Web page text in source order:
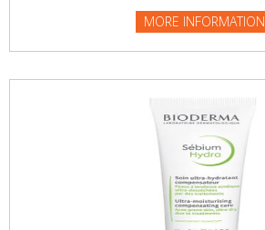
MORE INFORMATION